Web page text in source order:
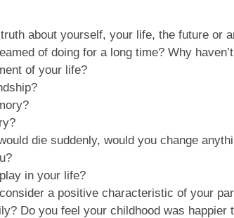
about yourself, your life, the future or
of doing for a long time? Why
of your life?
die suddenly, would you change
in your life?
a positive characteristic of your
Do you feel your childhood was happier